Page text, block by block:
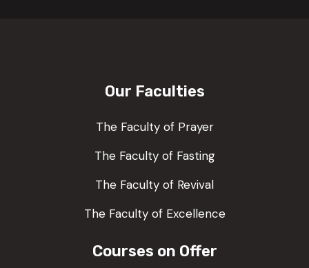
Our Faculties
The Faculty of Prayer
The Faculty of Fasting
The Faculty of Revival
The Faculty of Excellence
Courses on Offer